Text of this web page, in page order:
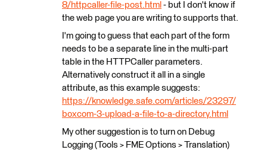
8/httpcaller-file-post.html - but I don't know if
the web page you are writing to supports that.
I'm going to guess that each part of the form
needs to be a separate line in the multi-part
table in the HTTPCaller parameters.
Alternatively construct it all in a single
attribute, as this example suggests:
https://knowledge.safe.com/articles/23297/
boxcom-3-upload-a-file-to-a-directory.html
My other suggestion is to turn on Debug
Logging (Tools > FME Options > Translation)